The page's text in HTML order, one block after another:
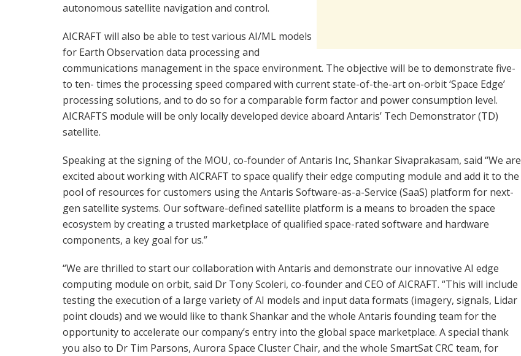
autonomous satellite navigation and control.
AICRAFT will also be able to test various AI/ML models
for Earth Observation data processing and
communications management in the space environment. The objective will be to demonstrate five-
to ten- times the processing speed compared with current state-of-the-art on-orbit ‘Space Edge’
processing solutions, and to do so for a comparable form factor and power consumption level.
AICRAFTS module will be only locally developed device aboard Antaris’ Tech Demonstrator (TD)
satellite.
Speaking at the signing of the MOU, co-founder of Antaris Inc, Shankar Sivaprakasam, said “We are
excited about working with AICRAFT to space qualify their edge computing module and add it to the
pool of resources for customers using the Antaris Software-as-a-Service (SaaS) platform for next-
gen satellite systems. Our software-defined satellite platform is a means to broaden the space
ecosystem by creating a trusted marketplace of qualified space-rated software and hardware
components, a key goal for us.”
“We are thrilled to start our collaboration with Antaris and demonstrate our innovative AI edge
computing module on orbit, said Dr Tony Scoleri, co-founder and CEO of AICRAFT. “This will include
testing the execution of a large variety of AI models and input data formats (imagery, signals, Lidar
point clouds) and we would like to thank Shankar and the whole Antaris founding team for the
opportunity to accelerate our company’s entry into the global space marketplace. A special thank
you also to Dr Tim Parsons, Aurora Space Cluster Chair, and the whole SmartSat CRC team, for